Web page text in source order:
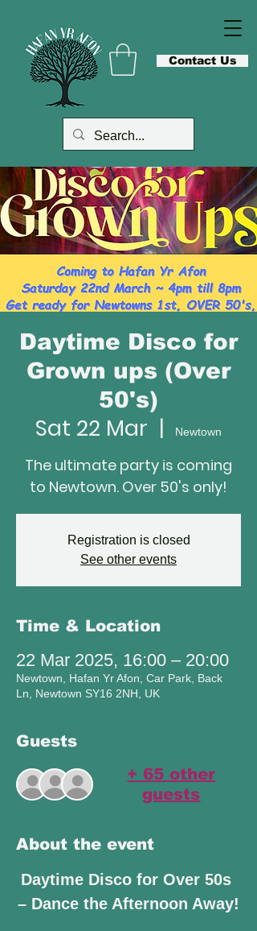
Contact Us
Daytime Disco for
Grown ups (Over
50's)
Sat 22 Mar
  |
Newtown
The ultimate party is coming
to Newtown. Over 50's only!
Registration is closed
See other events
Time & Location
22 Mar 2025, 16:00 – 20:00
Newtown, Hafan Yr Afon, Car Park, Back
Ln, Newtown SY16 2NH, UK
Guests
+ 65 other
guests
About the event
Daytime Disco for Over 50s
– Dance the Afternoon Away!